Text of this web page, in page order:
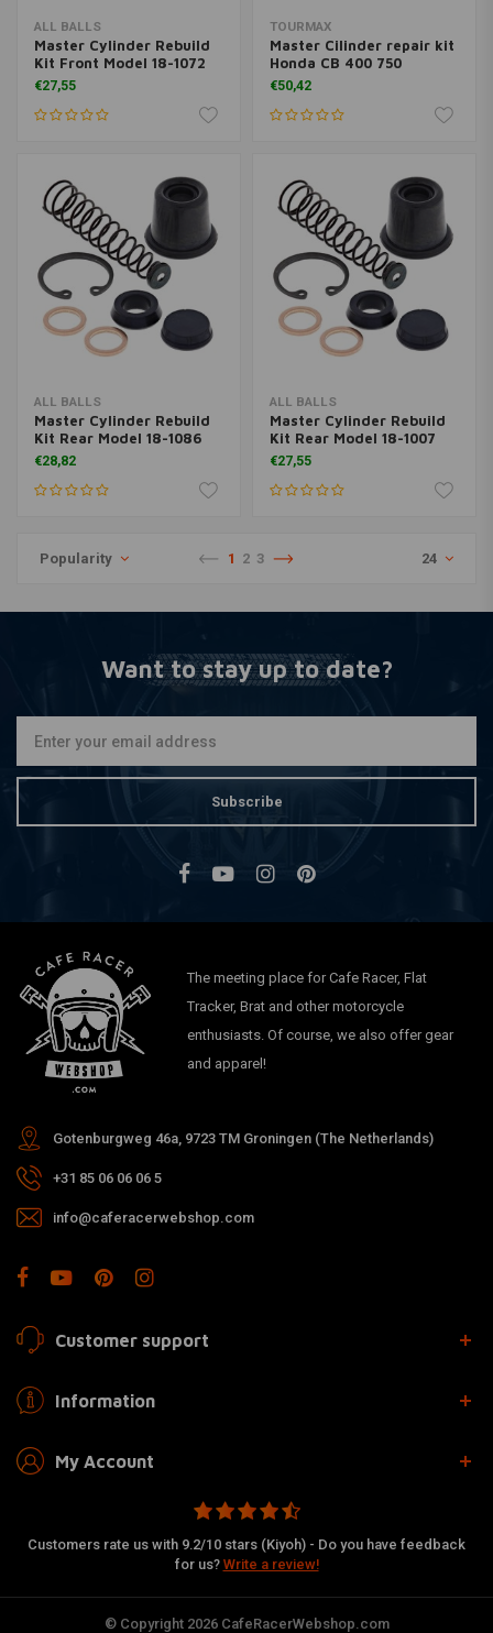
ALL BALLS
Master Cylinder Rebuild
Kit Front Model 18-1072
€27,55
TOURMAX
Master Cilinder repair kit
Honda CB 400 750
€50,42
ALL BALLS
Master Cylinder Rebuild
Kit Rear Model 18-1086
€28,82
ALL BALLS
Master Cylinder Rebuild
Kit Rear Model 18-1007
€27,55
Popularity 1 2 3 24
Want to stay up to date?
Subscribe
The meeting place for Cafe Racer, Flat
Tracker, Brat and other motorcycle
enthusiasts. Of course, we also offer gear
and apparel!
Gotenburgweg 46a, 9723 TM Groningen (The Netherlands)
+31 85 06 06 06 5
info@caferacerwebshop.com
Customer support
Information
My Account
Customers rate us with 9.2/10 stars (Kiyoh) - Do you have feedback
for us? Write a review!
© Copyright 2026 CafeRacerWebshop.com